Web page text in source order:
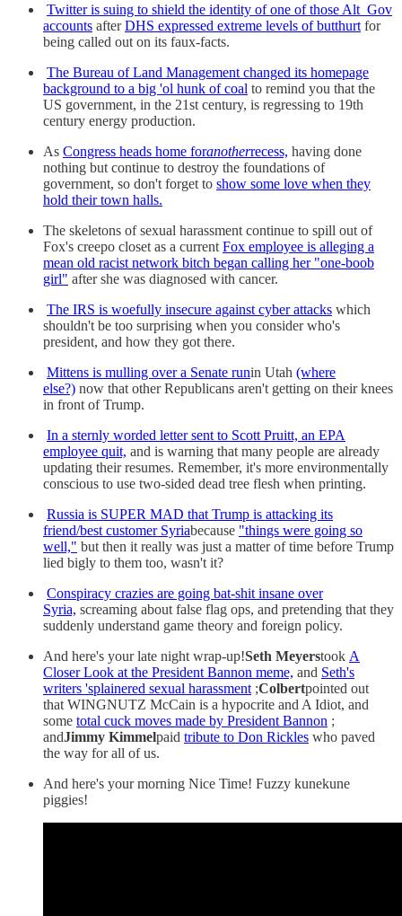
Twitter is suing to shield the identity of one of those Alt_Gov
accounts afterDHS expressed extreme levels of butthurt for
being called out on its faux-facts.
The Bureau of Land Management changed its homepage
background to a big 'ol hunk of coal to remind you that the
US government, in the 21st century, is regressing to 19th
century energy production.
As Congress heads home foranotherrecess, having done
nothing but continue to destroy the foundations of
government, so don't forget to show some love when they
hold their town halls.
The skeletons of sexual harassment continue to spill out of
Fox's creepo closet as a current Fox employee is alleging a
mean old racist network bitch began calling her "one-boob
girl" after she was diagnosed with cancer.
The IRS is woefully insecure against cyber attacks which
shouldn't be too surprising when you consider who's
president, and how they got there.
Mittens is mulling over a Senate runin Utah (where
else?) now that other Republicans aren't getting on their knees
in front of Trump.
In a sternly worded letter sent to Scott Pruitt, an EPA
employee quit, and is warning that many people are already
updating their resumes. Remember, it's more environmentally
conscious to use two-sided dead tree flesh when printing.
Russia is SUPER MAD that Trump is attacking its
friend/best customer Syriabecause "things were going so
well," but then it really was just a matter of time before Trump
lied bigly to them too, wasn't it?
Conspiracy crazies are going bat-shit insane over
Syria, screaming about false flag ops, and pretending that they
suddenly understand game theory and foreign policy.
And here's your late night wrap-up!Seth Meyerstook A
Closer Look at the President Bannon meme, and Seth's
writers 'splainered sexual harassment ;Colbertpointed out
that WINGNUTZ McCain is a hypocrite and A Idiot, and
some total cuck moves made by President Bannon ;
andJimmy Kimmelpaid tribute to Don Rickles who paved
the way for all of us.
And here's your morning Nice Time! Fuzzy kunekune
piggies!